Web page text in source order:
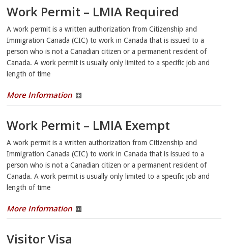
Work Permit – LMIA Required
A work permit is a written authorization from Citizenship and
Immigration Canada (CIC) to work in Canada that is issued to a
person who is not a Canadian citizen or a permanent resident of
Canada. A work permit is usually only limited to a specific job and
length of time
More Information
Work Permit – LMIA Exempt
A work permit is a written authorization from Citizenship and
Immigration Canada (CIC) to work in Canada that is issued to a
person who is not a Canadian citizen or a permanent resident of
Canada. A work permit is usually only limited to a specific job and
length of time
More Information
Visitor Visa